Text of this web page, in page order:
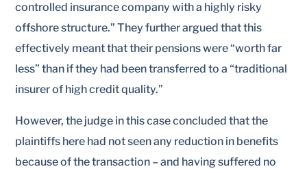
controlled insurance company with a highly risky
offshore structure.” They further argued that this
effectively meant that their pensions were “worth far
less” than if they had been transferred to a “traditional
insurer of high credit quality.”
However, the judge in this case concluded that the
plaintiffs here had not seen any reduction in benefits
because of the transaction – and having suffered no